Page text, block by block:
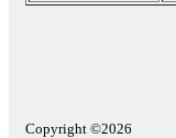
Copyright ©2026